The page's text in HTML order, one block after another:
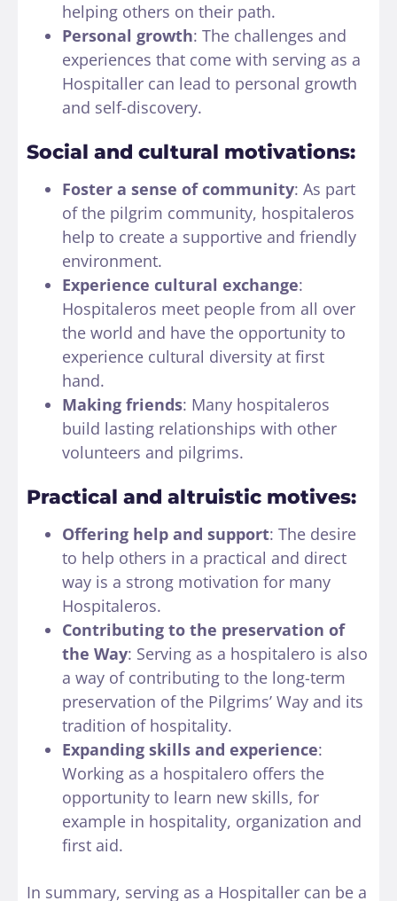
helping others on their path.
Personal growth: The challenges and
experiences that come with serving as a
Hospitaller can lead to personal growth
and self-discovery.
Social and cultural motivations:
Foster a sense of community: As part
of the pilgrim community, hospitaleros
help to create a supportive and friendly
environment.
Experience cultural exchange:
Hospitaleros meet people from all over
the world and have the opportunity to
experience cultural diversity at first
hand.
Making friends: Many hospitaleros
build lasting relationships with other
volunteers and pilgrims.
Practical and altruistic motives:
Offering help and support: The desire
to help others in a practical and direct
way is a strong motivation for many
Hospitaleros.
Contributing to the preservation of
the Way: Serving as a hospitalero is also
a way of contributing to the long-term
preservation of the Pilgrims’ Way and its
tradition of hospitality.
Expanding skills and experience:
Working as a hospitalero offers the
opportunity to learn new skills, for
example in hospitality, organization and
first aid.
In summary, serving as a Hospitaller can be a